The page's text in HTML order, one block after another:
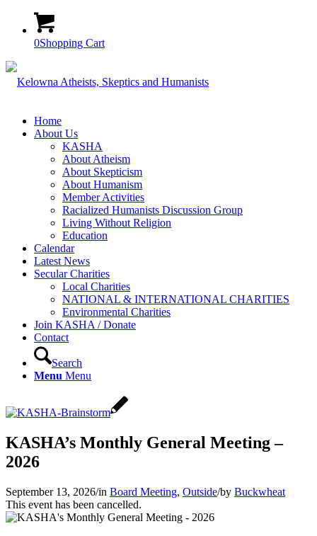
0Shopping Cart
Home
About Us
KASHA
About Atheism
About Skepticism
About Humanism
Member Activities
Racialized Humanists Discussion Group
Living Without Religion
Education
Calendar
Latest News
Secular Charities
Local Charities
NATIONAL & INTERNATIONAL CHARITIES
Environmental Charities
Join KASHA / Donate
Contact
Search
Menu Menu
KASHA’s Monthly General Meeting –
2026
September 13, 2026/in Board Meeting, Outside/by Buckwheat
This event has been cancelled.